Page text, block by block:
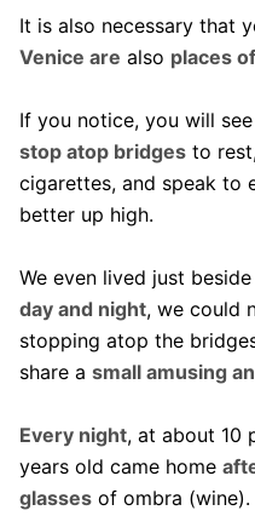
It is also necessary that
Venice are also places
If you notice, you will
stop atop bridgesto
cigarettes, and speak to
better up high.
We even lived just
day and night, we could
stopping atop the
share a small amusing
Every night, at about 10
years old came home
glassesof ombra (wine).